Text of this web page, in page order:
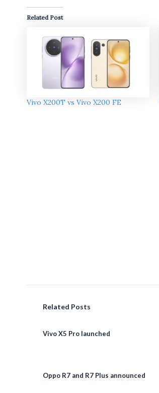
Related Post
Vivo X200T vs Vivo X200 FE
Related Posts
Vivo X5 Pro launched
Oppo R7 and R7 Plus announced